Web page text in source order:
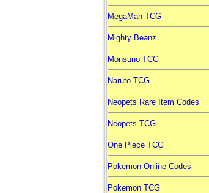
MegaMan TCG
Mighty Beanz
Monsuno TCG
Naruto TCG
Neopets Rare Item Codes
Neopets TCG
One Piece TCG
Pokemon Online Codes
Pokemon TCG